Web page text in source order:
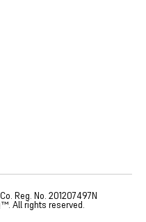
Reg. No. 201207497N
All rights reserved.